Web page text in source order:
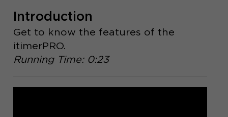
Introduction
Get to know the features of the
itimerPRO.
Running Time: 0:23